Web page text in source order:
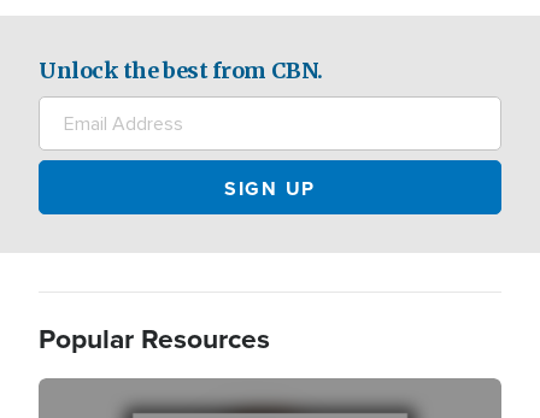
Unlock the best from CBN.
Popular Resources